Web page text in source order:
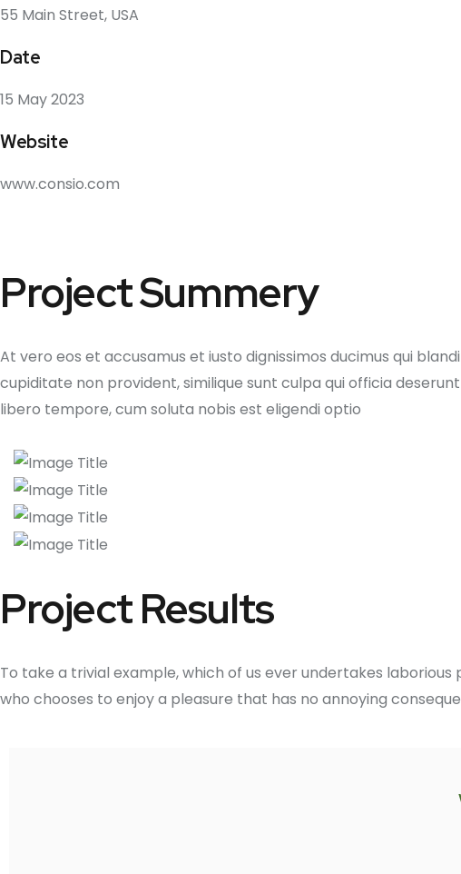
55 Main Street, USA
Date
15 May 2023
Website
www.consio.com
Project Summery
At vero eos et accusamus et iusto dignissimos ducimus qui
cupiditate non provident, similique sunt culpa qui officia
libero tempore, cum soluta nobis est eligendi optio
Project Results
To take a trivial example, which of us ever undertakes
who chooses to enjoy a pleasure that has no annoying